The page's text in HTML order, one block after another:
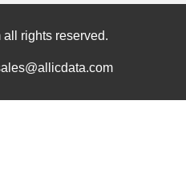
all rights reserved.